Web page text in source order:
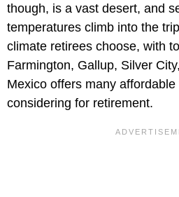
though, is a vast desert, and
temperatures climb into the
climate retirees choose, with
Farmington, Gallup, Silver
Mexico offers many
considering for retirement.